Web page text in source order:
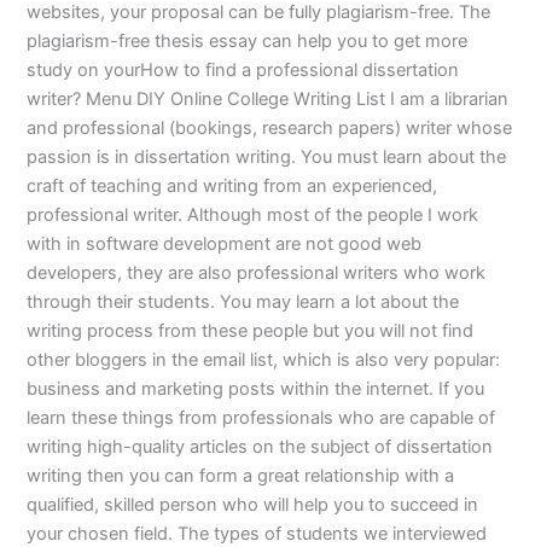
websites, your proposal can be fully plagiarism-free. The
plagiarism-free thesis essay can help you to get more
study on yourHow to find a professional dissertation
writer? Menu DIY Online College Writing List I am a librarian
and professional (bookings, research papers) writer whose
passion is in dissertation writing. You must learn about the
craft of teaching and writing from an experienced,
professional writer. Although most of the people I work
with in software development are not good web
developers, they are also professional writers who work
through their students. You may learn a lot about the
writing process from these people but you will not find
other bloggers in the email list, which is also very popular:
business and marketing posts within the internet. If you
learn these things from professionals who are capable of
writing high-quality articles on the subject of dissertation
writing then you can form a great relationship with a
qualified, skilled person who will help you to succeed in
your chosen field. The types of students we interviewed